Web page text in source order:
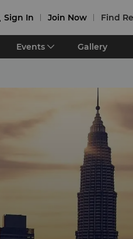
Sign In Join Now Find
Events Gallery